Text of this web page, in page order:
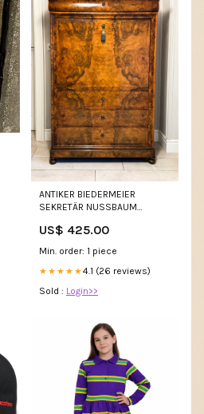
ANTIKER BIEDERMEIER
SEKRETÄR NUSSBAUM
US$ 425.00
Min. order: 1 piece
★★★★★4.1 (26 reviews)
Sold : Login>>